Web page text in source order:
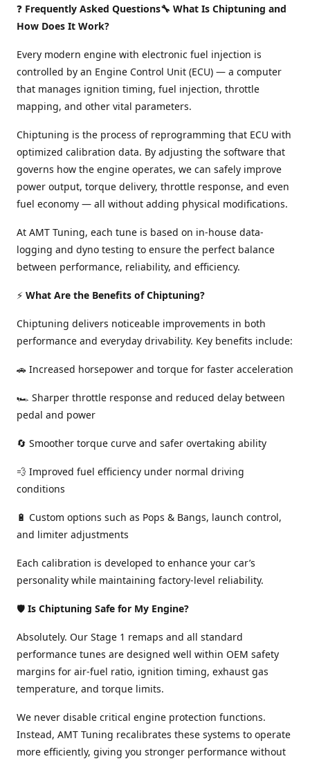
❓ Frequently Asked Questions🔧 What Is Chiptuning and
How Does It Work?
Every modern engine with electronic fuel injection is
controlled by an Engine Control Unit (ECU) — a computer
that manages ignition timing, fuel injection, throttle
mapping, and other vital parameters.
Chiptuning is the process of reprogramming that ECU with
optimized calibration data. By adjusting the software that
governs how the engine operates, we can safely improve
power output, torque delivery, throttle response, and even
fuel economy — all without adding physical modifications.
At AMT Tuning, each tune is based on in-house data-
logging and dyno testing to ensure the perfect balance
between performance, reliability, and efficiency.
⚡ What Are the Benefits of Chiptuning?
Chiptuning delivers noticeable improvements in both
performance and everyday drivability. Key benefits include:
🚗 Increased horsepower and torque for faster acceleration
🏎️ Sharper throttle response and reduced delay between
pedal and power
🔄 Smoother torque curve and safer overtaking ability
💨 Improved fuel efficiency under normal driving
conditions
🔋 Custom options such as Pops & Bangs, launch control,
and limiter adjustments
Each calibration is developed to enhance your car’s
personality while maintaining factory-level reliability.
🛡️ Is Chiptuning Safe for My Engine?
Absolutely. Our Stage 1 remaps and all standard
performance tunes are designed well within OEM safety
margins for air-fuel ratio, ignition timing, exhaust gas
temperature, and torque limits.
We never disable critical engine protection functions.
Instead, AMT Tuning recalibrates these systems to operate
more efficiently, giving you stronger performance without